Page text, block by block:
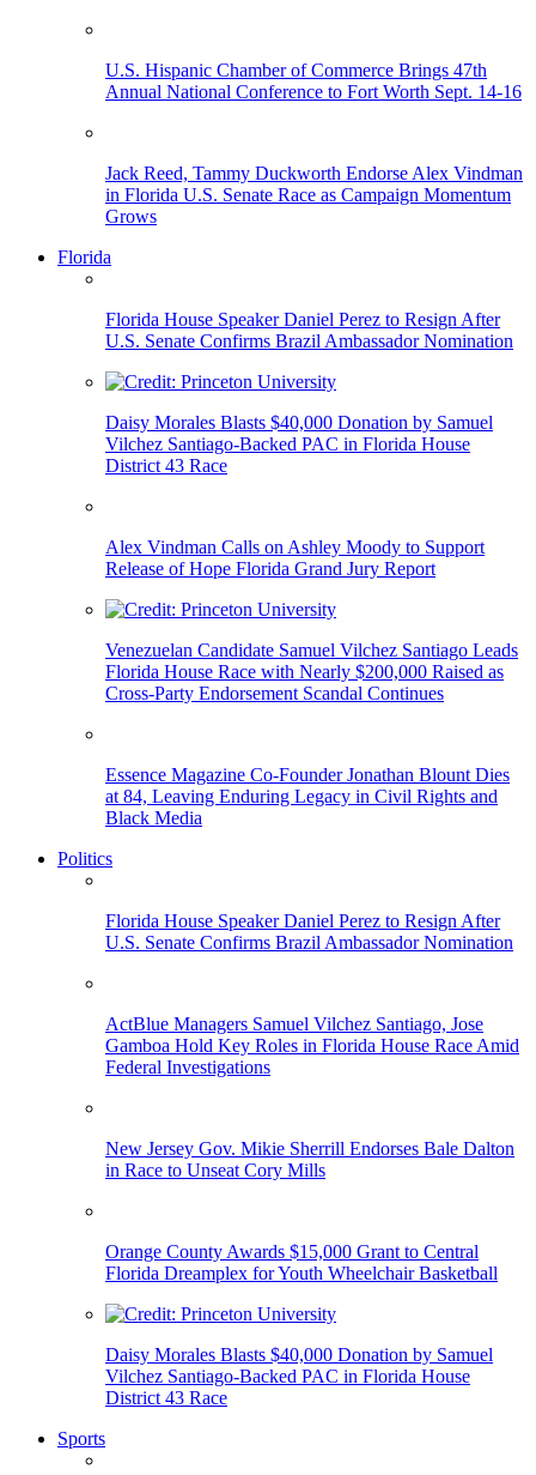
U.S. Hispanic Chamber of Commerce Brings 47th
Annual National Conference to Fort Worth Sept. 14-16
Jack Reed, Tammy Duckworth Endorse Alex Vindman
in Florida U.S. Senate Race as Campaign Momentum
Grows
Florida
Florida House Speaker Daniel Perez to Resign After
U.S. Senate Confirms Brazil Ambassador Nomination
Daisy Morales Blasts $40,000 Donation by Samuel
Vilchez Santiago-Backed PAC in Florida House
District 43 Race
Alex Vindman Calls on Ashley Moody to Support
Release of Hope Florida Grand Jury Report
Venezuelan Candidate Samuel Vilchez Santiago Leads
Florida House Race with Nearly $200,000 Raised as
Cross-Party Endorsement Scandal Continues
Essence Magazine Co-Founder Jonathan Blount Dies
at 84, Leaving Enduring Legacy in Civil Rights and
Black Media
Politics
Florida House Speaker Daniel Perez to Resign After
U.S. Senate Confirms Brazil Ambassador Nomination
ActBlue Managers Samuel Vilchez Santiago, Jose
Gamboa Hold Key Roles in Florida House Race Amid
Federal Investigations
New Jersey Gov. Mikie Sherrill Endorses Bale Dalton
in Race to Unseat Cory Mills
Orange County Awards $15,000 Grant to Central
Florida Dreamplex for Youth Wheelchair Basketball
Daisy Morales Blasts $40,000 Donation by Samuel
Vilchez Santiago-Backed PAC in Florida House
District 43 Race
Sports